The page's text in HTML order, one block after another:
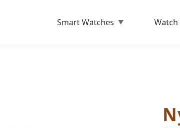
Smart Watches Watch